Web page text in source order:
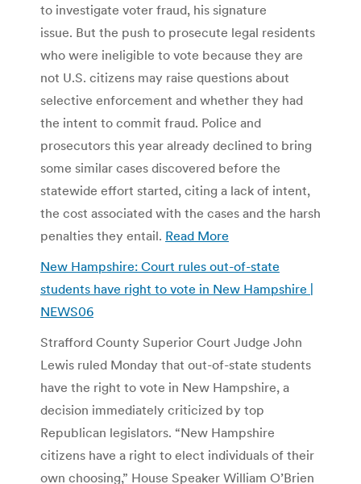
to investigate voter fraud, his signature
issue. But the push to prosecute legal residents
who were ineligible to vote because they are
not U.S. citizens may raise questions about
selective enforcement and whether they had
the intent to commit fraud. Police and
prosecutors this year already declined to bring
some similar cases discovered before the
statewide effort started, citing a lack of intent,
the cost associated with the cases and the harsh
penalties they entail. Read More
New Hampshire: Court rules out-of-state
students have right to vote in New Hampshire |
NEWS06
Strafford County Superior Court Judge John
Lewis ruled Monday that out-of-state students
have the right to vote in New Hampshire, a
decision immediately criticized by top
Republican legislators. “New Hampshire
citizens have a right to elect individuals of their
own choosing,” House Speaker William O’Brien